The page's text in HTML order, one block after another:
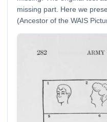
missing part. Here we
(Ancestor of the WAIS